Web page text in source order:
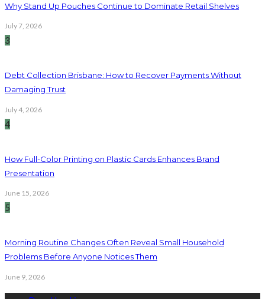
Why Stand Up Pouches Continue to Dominate Retail Shelves
July 7, 2026
3
Debt Collection Brisbane: How to Recover Payments Without
Damaging Trust
July 4, 2026
4
How Full-Color Printing on Plastic Cards Enhances Brand
Presentation
June 15, 2026
5
Morning Routine Changes Often Reveal Small Household
Problems Before Anyone Notices Them
June 9, 2026